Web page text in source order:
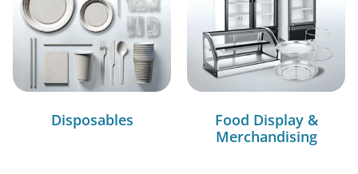
Disposables
Food Display &
Merchandising